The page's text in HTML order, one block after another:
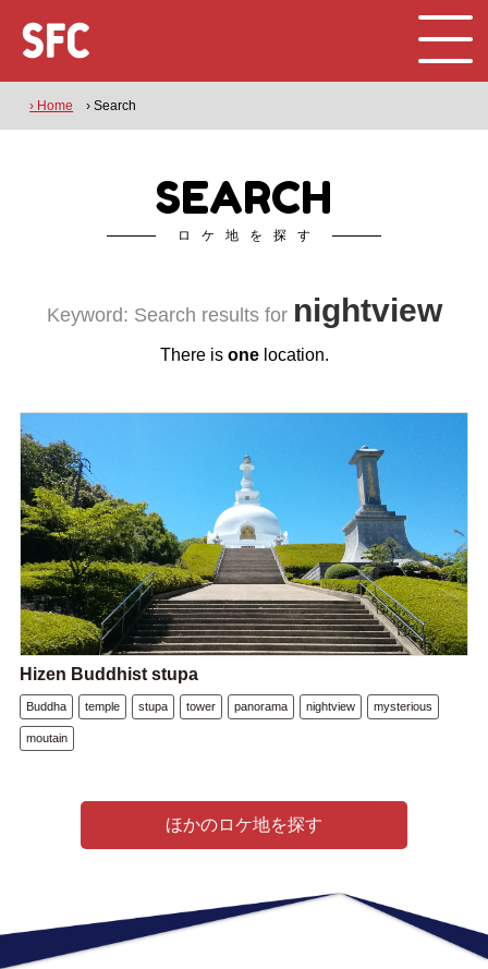
› Home › Search
SEARCH
ロケ地を探す
Keyword: Search results for nightview
There is onelocation.
Hizen Buddhist stupa
Buddha temple stupa tower panorama nightview mysterious
moutain
ほかのロケ地を探す